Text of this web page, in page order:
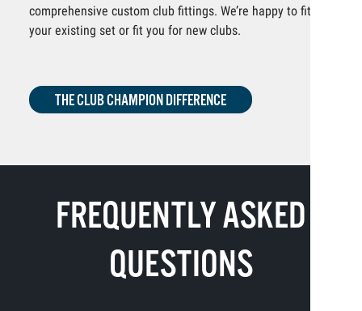
comprehensive custom club fittings. We’re happy to fit
your existing set or fit you for new clubs.
THE CLUB CHAMPION DIFFERENCE
FREQUENTLY ASKED
QUESTIONS